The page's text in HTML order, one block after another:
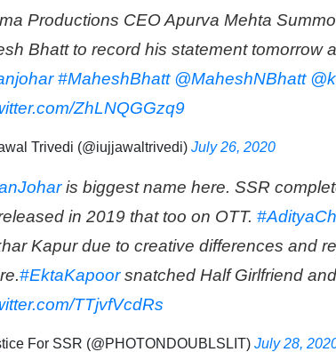
Productions CEO Apurva Mehta
Bhatt to record his statement tomorrow
#MaheshBhatt @MaheshNBhatt
ZhLNQGGzq9
Trivedi (@iujjawaltrivedi) July 26, 2020
is biggest name here. SSR
in 2019 that too on OTT.
Kapur due to creative differences and
#EktaKapoorsnatched Half Girlfriend
TTjvfVcdRs
For SSR (@PHOTONDOUBLSLIT) July 28,